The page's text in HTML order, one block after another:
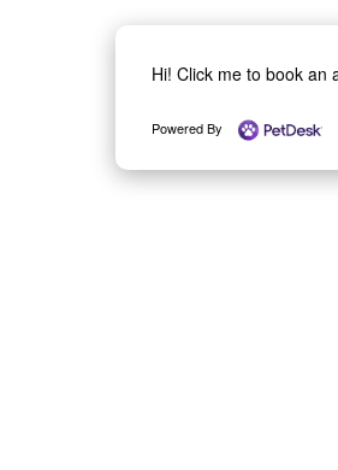
Hi! Click me to book an
Powered By